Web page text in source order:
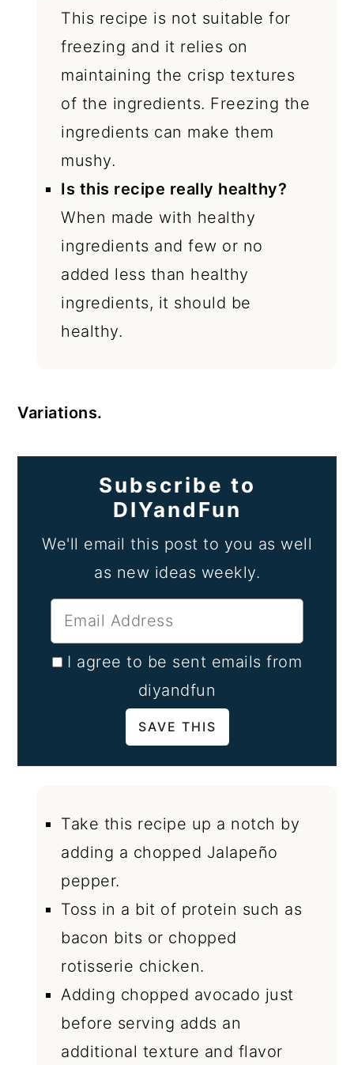
This recipe is not suitable for
freezing and it relies on
maintaining the crisp textures
of the ingredients. Freezing the
ingredients can make them
mushy.
Is this recipe really healthy?
When made with healthy
ingredients and few or no
added less than healthy
ingredients, it should be
healthy.
Variations.
Subscribe to
DIYandFun
We'll email this post to you as well
as new ideas weekly.
I agree to be sent emails from
diyandfun
Take this recipe up a notch by
adding a chopped Jalapeño
pepper.
Toss in a bit of protein such as
bacon bits or chopped
rotisserie chicken.
Adding chopped avocado just
before serving adds an
additional texture and flavor